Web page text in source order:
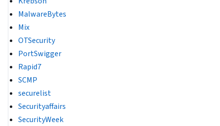
MalwareBytes
Mix
OTSecurity
PortSwigger
Rapid7
SCMP
securelist
Securityaffairs
SecurityWeek